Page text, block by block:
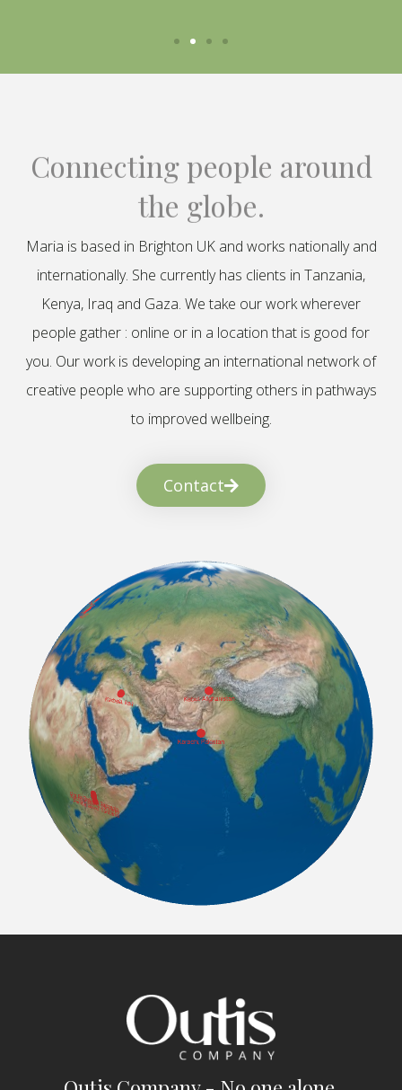
Connecting people around
the globe.
Maria is based in Brighton UK and works nationally and
internationally. She currently has clients in Tanzania,
Kenya, Iraq and Gaza. We take our work wherever
people gather : online or in a location that is good for
you. Our work is developing an international network of
creative people who are supporting others in pathways
to improved wellbeing.
Contact